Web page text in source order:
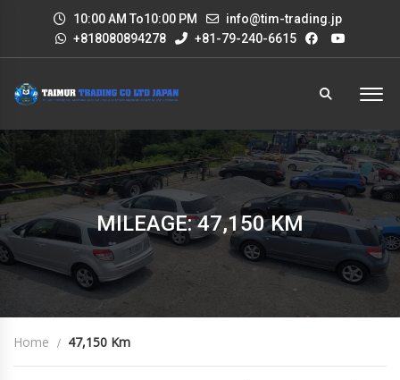
10:00 AM To10:00 PM
info@tim-trading.jp
+818080894278
+81-79-240-6615
MILEAGE: 47,150 KM
Home 47,150 Km